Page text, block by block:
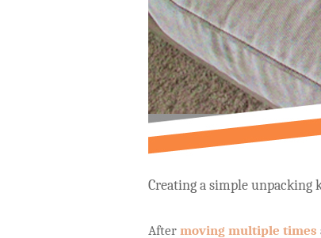
Creating a simple unpacking
After moving multiple times